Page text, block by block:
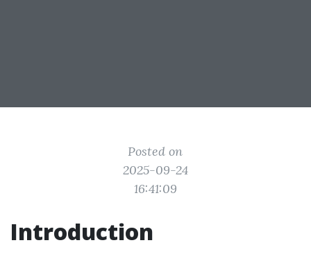
Posted on
2025-09-24
16:41:09
Introduction